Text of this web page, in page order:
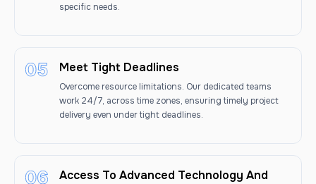
specific needs.
Meet Tight Deadlines
Overcome resource limitations. Our dedicated teams
work 24/7, across time zones, ensuring timely project
delivery even under tight deadlines.
Access To Advanced Technology And